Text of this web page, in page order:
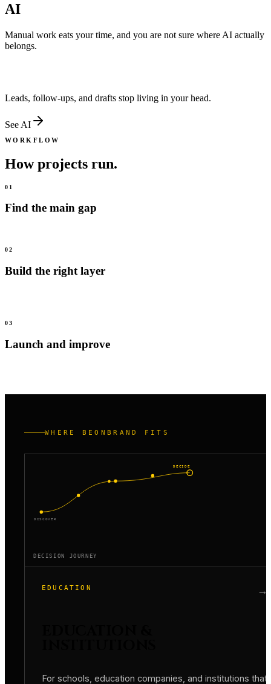
AI
Manual work eats your time, and you are not sure where AI actually
belongs.
Leads, follow-ups, and drafts stop living in your head.
See AI
WORKFLOW
How projects run.
01
Find the main gap
02
Build the right layer
03
Launch and improve
WHERE BEONBRAND FITS
DISCOVER
DECIDE
DECISION JOURNEY
EDUCATION →
For schools, education companies, and institutions that